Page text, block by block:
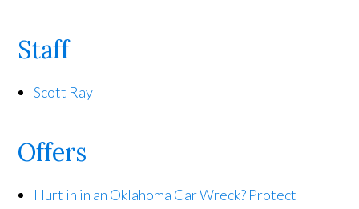
Staff
Scott Ray
Offers
Hurt in in an Oklahoma Car Wreck? Protect